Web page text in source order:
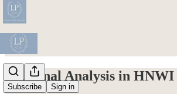
Subscribe Sign in
Marginal Analysis in HNWI